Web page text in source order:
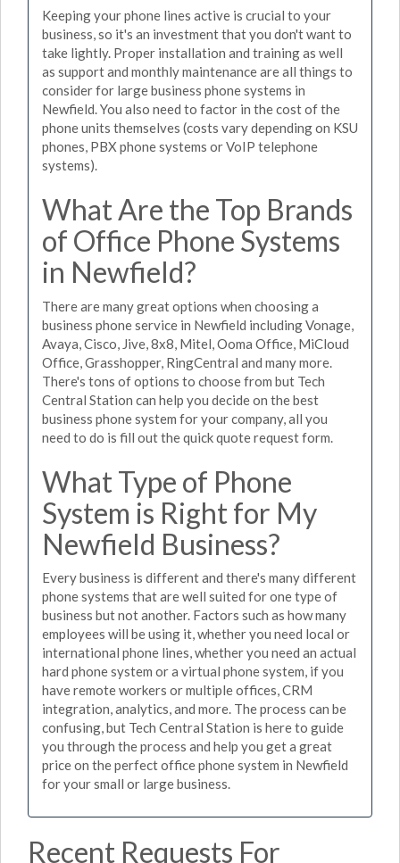
Keeping your phone lines active is crucial to your
business, so it's an investment that you don't want to
take lightly. Proper installation and training as well
as support and monthly maintenance are all things to
consider for large business phone systems in
Newfield. You also need to factor in the cost of the
phone units themselves (costs vary depending on KSU
phones, PBX phone systems or VoIP telephone
systems).
What Are the Top Brands
of Office Phone Systems
in Newfield?
There are many great options when choosing a
business phone service in Newfield including Vonage,
Avaya, Cisco, Jive, 8x8, Mitel, Ooma Office, MiCloud
Office, Grasshopper, RingCentral and many more.
There's tons of options to choose from but Tech
Central Station can help you decide on the best
business phone system for your company, all you
need to do is fill out the quick quote request form.
What Type of Phone
System is Right for My
Newfield Business?
Every business is different and there's many different
phone systems that are well suited for one type of
business but not another. Factors such as how many
employees will be using it, whether you need local or
international phone lines, whether you need an actual
hard phone system or a virtual phone system, if you
have remote workers or multiple offices, CRM
integration, analytics, and more. The process can be
confusing, but Tech Central Station is here to guide
you through the process and help you get a great
price on the perfect office phone system in Newfield
for your small or large business.
Recent Requests For